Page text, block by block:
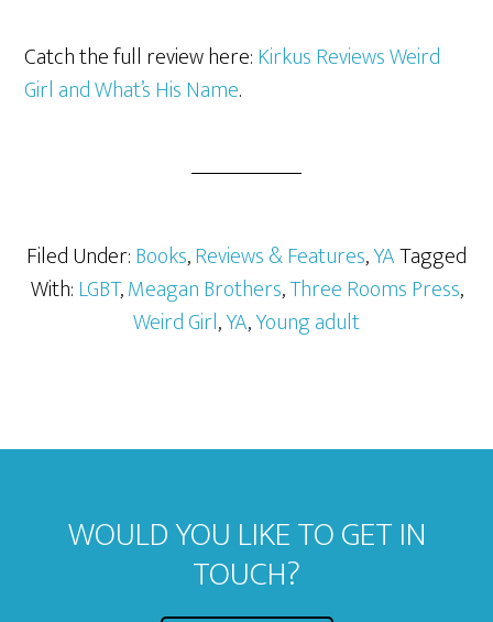
Catch the full review here:Kirkus Reviews Weird
Girl and What’s His Name.
Filed Under:Books,Reviews & Features,YATagged
With:LGBT,Meagan Brothers,Three Rooms Press,
Weird Girl,YA,Young adult
WOULD YOU LIKE TO GET IN
TOUCH?